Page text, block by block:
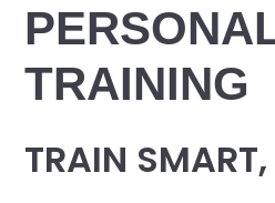
TRAINING
TRAIN